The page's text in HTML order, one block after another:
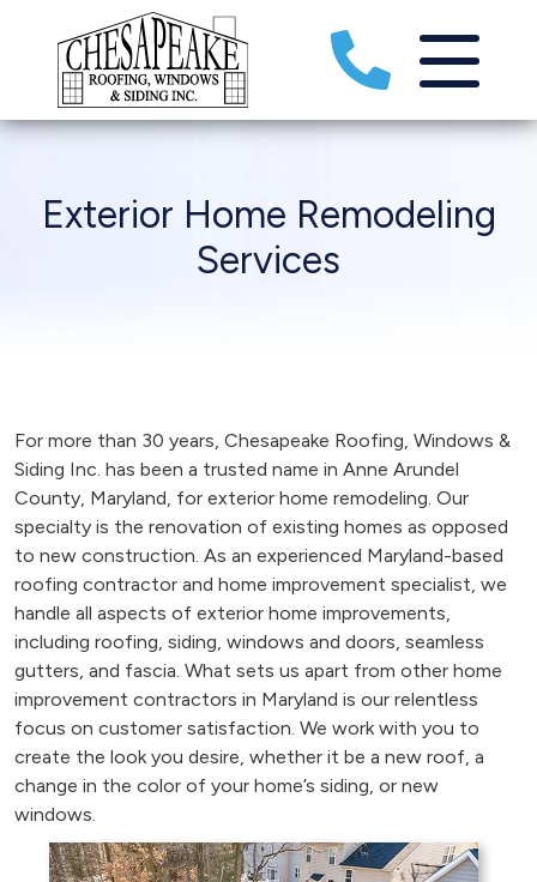
Exterior Home Remodeling
Services
For more than 30 years, Chesapeake Roofing, Windows &
Siding Inc. has been a trusted name in Anne Arundel
County, Maryland, for exterior home remodeling. Our
specialty is the renovation of existing homes as opposed
to new construction. As an experienced Maryland-based
roofing contractor and home improvement specialist, we
handle all aspects of exterior home improvements,
including roofing, siding, windows and doors, seamless
gutters, and fascia. What sets us apart from other home
improvement contractors in Maryland is our relentless
focus on customer satisfaction. We work with you to
create the look you desire, whether it be a new roof, a
change in the color of your home’s siding, or new
windows.